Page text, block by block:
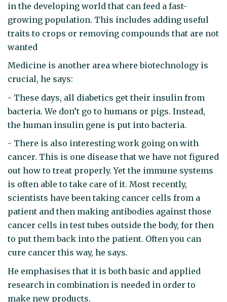
in the developing world that can feed a fast-
growing population. This includes adding useful
traits to crops or removing compounds that are not
wanted
Medicine is another area where biotechnology is
crucial, he says:
- These days, all diabetics get their insulin from
bacteria. We don’t go to humans or pigs. Instead,
the human insulin gene is put into bacteria.
- There is also interesting work going on with
cancer. This is one disease that we have not figured
out how to treat properly. Yet the immune systems
is often able to take care of it. Most recently,
scientists have been taking cancer cells from a
patient and then making antibodies against those
cancer cells in test tubes outside the body, for then
to put them back into the patient. Often you can
cure cancer this way, he says.
He emphasises that it is both basic and applied
research in combination is needed in order to
make new products.